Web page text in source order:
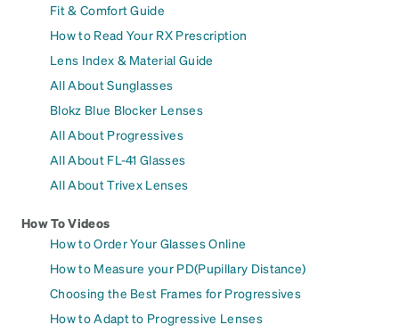
Fit & Comfort Guide
How to Read Your RX Prescription
Lens Index & Material Guide
All About Sunglasses
Blokz Blue Blocker Lenses
All About Progressives
All About FL-41 Glasses
All About Trivex Lenses
How To Videos
How to Order Your Glasses Online
How to Measure your PD(Pupillary Distance)
Choosing the Best Frames for Progressives
How to Adapt to Progressive Lenses